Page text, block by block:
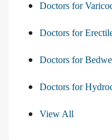
Doctors for
Doctors for
Doctors for
Doctors for
View All